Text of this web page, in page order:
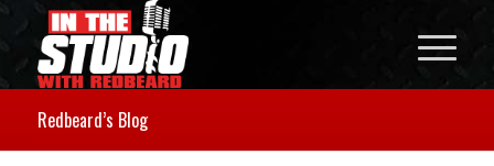
Redbeard’s Blog